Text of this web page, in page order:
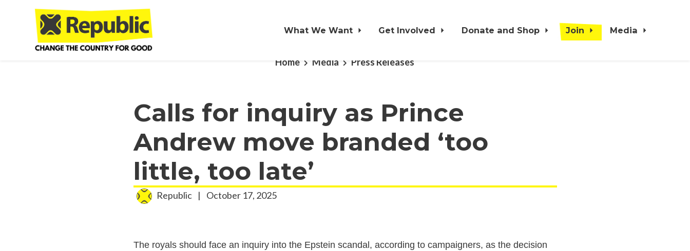
Skip to main content
What We Want Get Involved Donate and Shop Join Media
Home Media Press Releases
Calls for inquiry as Prince
Andrew move branded ‘too
little, too late’
Republic | October 17, 2025
The royals should face an inquiry into the Epstein scandal, according to campaigners, as the decision